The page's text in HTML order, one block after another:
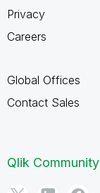
Privacy
Careers
Global Offices
Contact Sales
Qlik Community